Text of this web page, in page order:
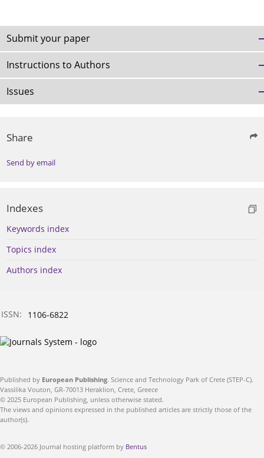
Submit your paper
Instructions to Authors
Issues
Share
Send by email
Indexes
Keywords index
Topics index
Authors index
ISSN: 1106-6822
Published by European Publishing. Science and Technology Park of Crete (STEP-C).
Vassilika Vouton, GR-70013 Heraklion, Crete, Greece
© 2025 European Publishing, unless otherwise stated.
The views and opinions expressed in the published articles are strictly those of the
author(s).
© 2006-2026 Journal hosting platform by Bentus